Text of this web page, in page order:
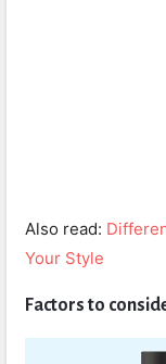
Also read:
Your Style
Factors to